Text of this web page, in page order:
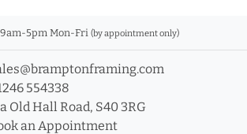
5pm Mon-Fri (by appointment only)
554338
Old Hall Road, S40 3RG
an Appointment